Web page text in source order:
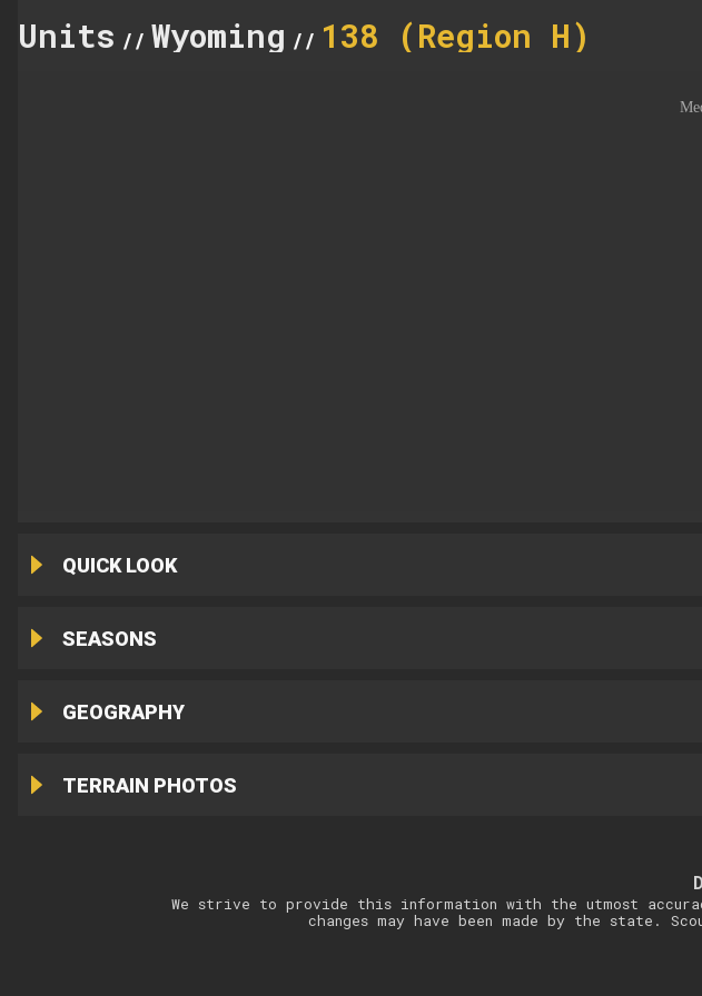
Units // Wyoming // 138 (Region H)
QUICK LOOK
SEASONS
GEOGRAPHY
TERRAIN PHOTOS
We strive to provide this information with the utmost
changes may have been made by the state.